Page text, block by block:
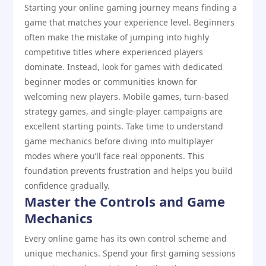
Starting your online gaming journey means finding a
game that matches your experience level. Beginners
often make the mistake of jumping into highly
competitive titles where experienced players
dominate. Instead, look for games with dedicated
beginner modes or communities known for
welcoming new players. Mobile games, turn-based
strategy games, and single-player campaigns are
excellent starting points. Take time to understand
game mechanics before diving into multiplayer
modes where you’ll face real opponents. This
foundation prevents frustration and helps you build
confidence gradually.
Master the Controls and Game
Mechanics
Every online game has its own control scheme and
unique mechanics. Spend your first gaming sessions